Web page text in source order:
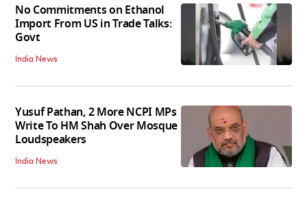
No Commitments on Ethanol
Import From US in Trade Talks:
Govt
India News
Yusuf Pathan, 2 More NCPI MPs
Write To HM Shah Over Mosque
Loudspeakers
India News